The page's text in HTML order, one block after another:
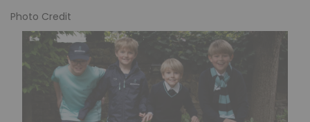
Photo Credit